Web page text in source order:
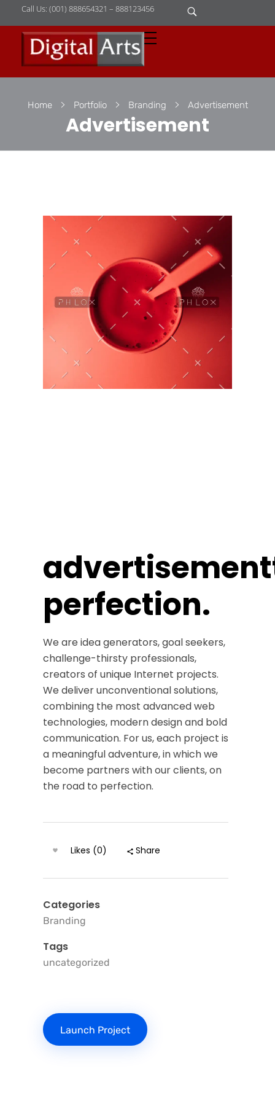
Call Us: (001) 888654321 – 888123456
D
igital Arts
Home Portfolio Branding Advertisement
Advertisement
perfection.
We are idea generators, goal seekers,
challenge-thirsty professionals,
creators of unique Internet projects.
We deliver unconventional solutions,
combining the most advanced web
technologies, modern design and bold
communication. For us, each project is
a meaningful adventure, in which we
become partners with our clients, on
the road to perfection.
Likes (0) Share
Categories
Branding
Tags
uncategorized
Launch Project